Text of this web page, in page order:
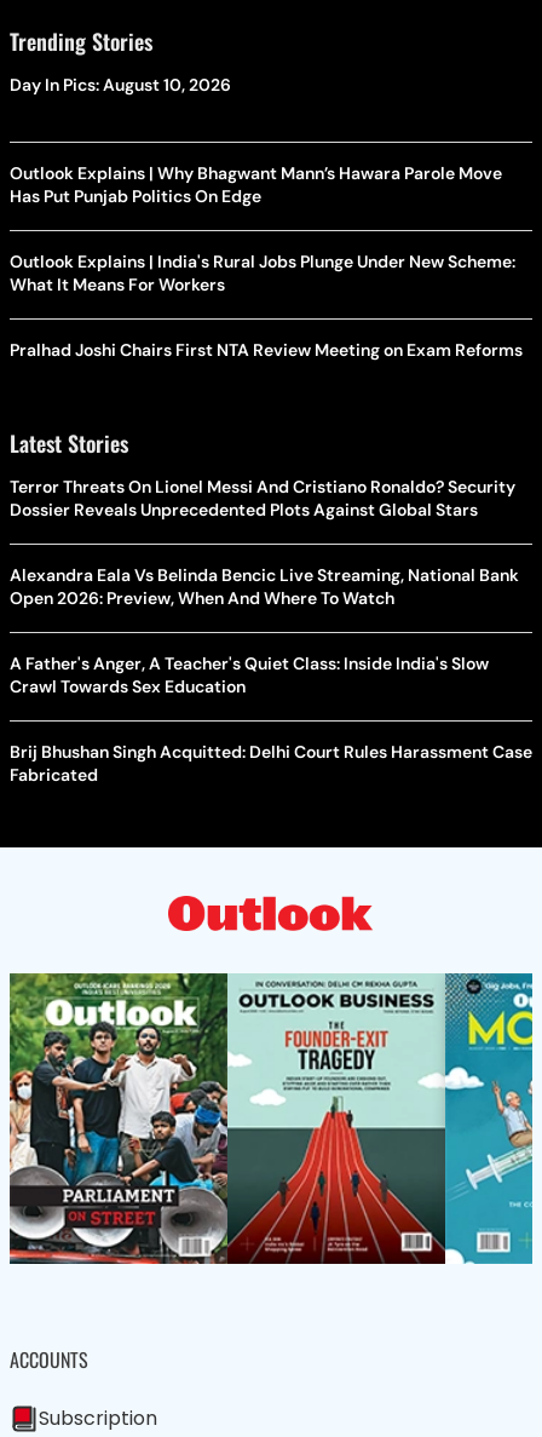
Trending Stories
Day In Pics: August 10, 2026
Outlook Explains | Why Bhagwant Mann’s Hawara Parole Move
Has Put Punjab Politics On Edge
Outlook Explains | India's Rural Jobs Plunge Under New Scheme:
What It Means For Workers
Pralhad Joshi Chairs First NTA Review Meeting on Exam Reforms
Latest Stories
Terror Threats On Lionel Messi And Cristiano Ronaldo? Security
Dossier Reveals Unprecedented Plots Against Global Stars
Alexandra Eala Vs Belinda Bencic Live Streaming, National Bank
Open 2026: Preview, When And Where To Watch
A Father's Anger, A Teacher's Quiet Class: Inside India's Slow
Crawl Towards Sex Education
Brij Bhushan Singh Acquitted: Delhi Court Rules Harassment Case
Fabricated
ACCOUNTS
Subscription